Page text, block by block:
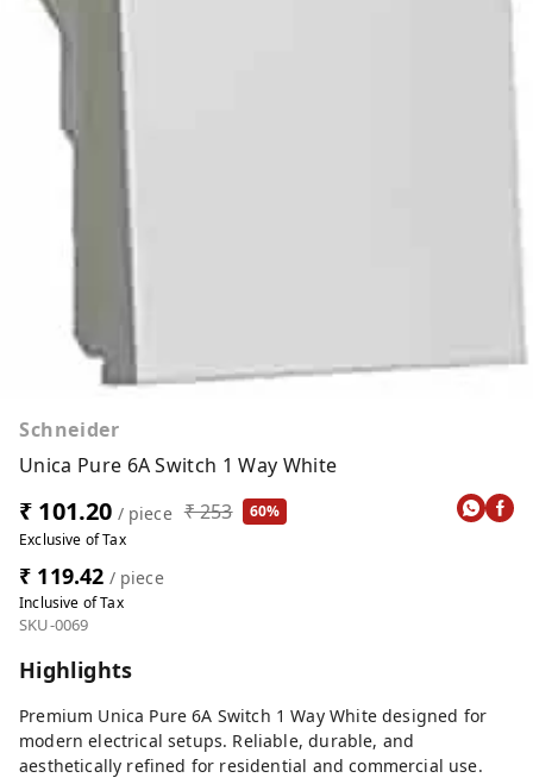
Schneider
Unica Pure 6A Switch 1 Way White
₹ 101.20 / piece ₹ 253
60%
Exclusive of Tax
₹ 119.42 / piece
Inclusive of Tax
SKU-0069
Highlights
Premium Unica Pure 6A Switch 1 Way White designed for
modern electrical setups. Reliable, durable, and
aesthetically refined for residential and commercial use.